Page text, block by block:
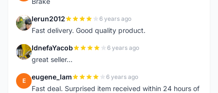
L lerun2012 6 years ago
Fast delivery. Good quality product.
I IdnefaYacob 6 years ago
great seller...
E eugene_lam 6 years ago
Fast deal. Surprised item received within 24 hours of